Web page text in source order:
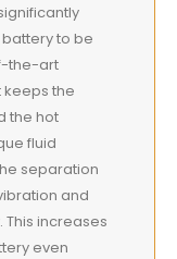
to be
the-art
keeps the
the hot
fluid
separation
and
increases
even